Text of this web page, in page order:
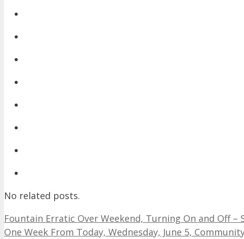
No related posts.
Fountain Erratic Over Weekend, Turning On and Off –
One Week From Today, Wednesday, June 5,